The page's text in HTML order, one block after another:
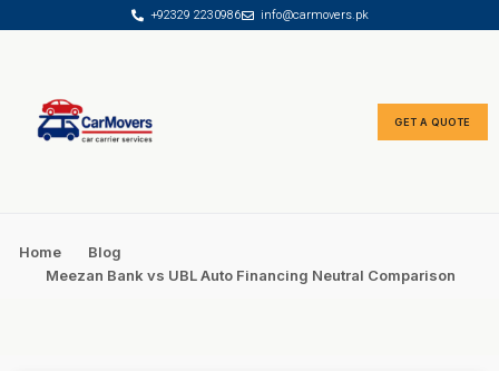
+92329 2230986 info@carmovers.pk
GET A QUOTE
Home
Blog
Meezan Bank vs UBL Auto Financing Neutral Comparison